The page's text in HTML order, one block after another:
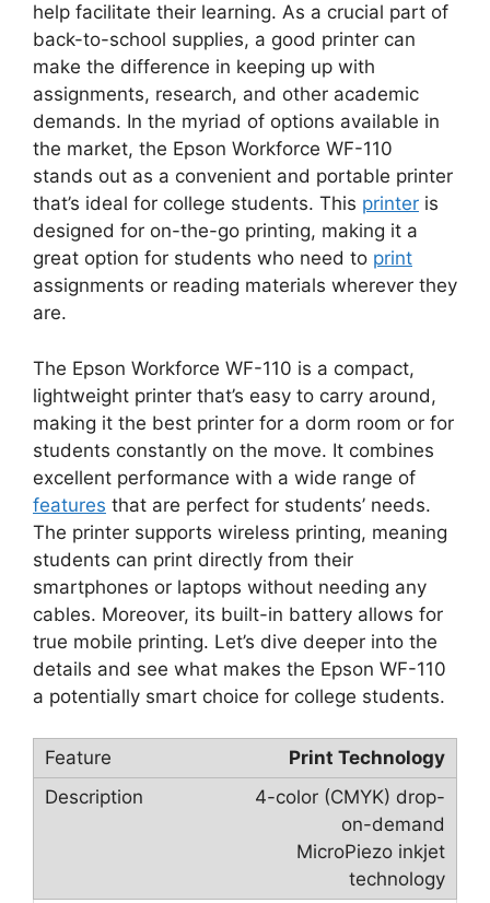
help facilitate their learning. As a crucial part of
back-to-school supplies, a good printer can
make the difference in keeping up with
assignments, research, and other academic
demands. In the myriad of options available in
the market, the Epson Workforce WF-110
stands out as a convenient and portable printer
that’s ideal for college students. This printer is
designed for on-the-go printing, making it a
great option for students who need to print
assignments or reading materials wherever they
are.
The Epson Workforce WF-110 is a compact,
lightweight printer that’s easy to carry around,
making it the best printer for a dorm room or for
students constantly on the move. It combines
excellent performance with a wide range of
features that are perfect for students’ needs.
The printer supports wireless printing, meaning
students can print directly from their
smartphones or laptops without needing any
cables. Moreover, its built-in battery allows for
true mobile printing. Let’s dive deeper into the
details and see what makes the Epson WF-110
a potentially smart choice for college students.
Print Technology
4-color (CMYK) drop-
on-demand
MicroPiezo inkjet
technology